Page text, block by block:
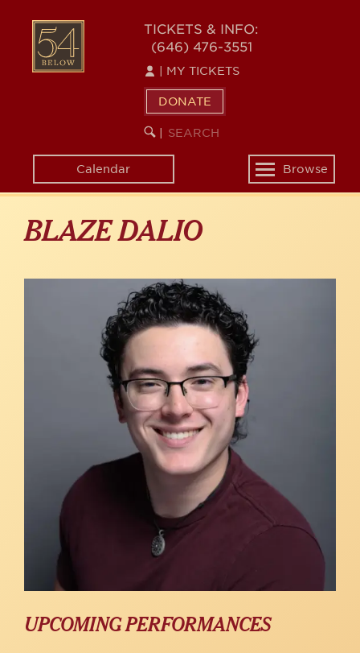
content
54
BELOW
TICKETS & INFO:
(646) 476-3551
MY TICKETS
DONATE
SEARCH
KEYWORD
Calendar
Toggle
navigation
Browse
BLAZE DALIO
UPCOMING PERFORMANCES